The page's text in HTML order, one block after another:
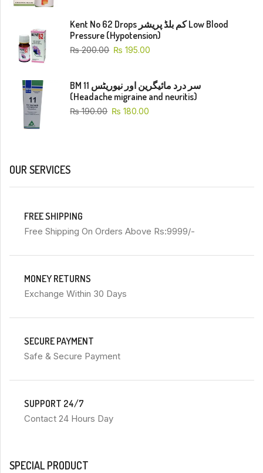
Kent No 62 Drops کم بلڈ پریشر Low Blood
Pressure (Hypotension)
₨200.00 ₨ 195.00
BM 11 سر درد مائیگرین اور نیوریٹس
(Headache migraine and neuritis)
₨190.00 ₨ 180.00
OUR SERVICES
FREE SHIPPING
Free Shipping On Orders Above Rs:9999/-
MONEY RETURNS
Exchange Within 30 Days
SECURE PAYMENT
Safe & Secure Payment
SUPPORT 24/7
Contact 24 Hours Day
SPECIAL PRODUCT